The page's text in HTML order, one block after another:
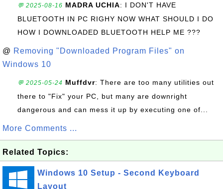
💬 2025-08-16 MADRA UCHIA: I DON'T HAVE
BLUETOOTH IN PC RIGHY NOW WHAT SHOULD I DO
HOW I DOWNLOADED BLUETOOTH HELP ME ???
@ Removing "Downloaded Program Files" on
Windows 10
💬 2025-05-24 Muffdvr: There are too many utilities out
there to "Fix" your PC, but many are downright
dangerous and can mess it up by executing one of...
More Comments ...
Related Topics:
Windows 10 Setup - Second Keyboard
Layout